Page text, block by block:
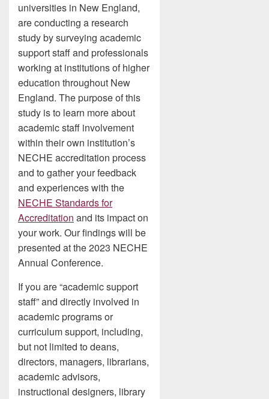
universities in New England,
are conducting a research
study by surveying academic
support staff and professionals
working at institutions of higher
education throughout New
England. The purpose of this
study is to learn more about
academic staff involvement
within their own institution’s
NECHE accreditation process
and to gather your feedback
and experiences with the
NECHE Standards for
Accreditation and its impact on
your work. Our findings will be
presented at the 2023 NECHE
Annual Conference.
If you are “academic support
staff” and directly involved in
academic programs or
curriculum support, including,
but not limited to deans,
directors, managers, librarians,
academic advisors,
instructional designers, library